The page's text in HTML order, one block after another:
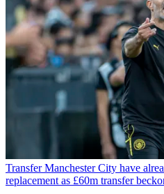
Transfer Manchester City have
replacement as £60m transfer